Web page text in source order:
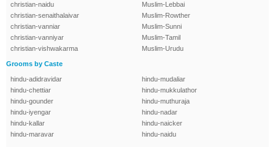
christian-naidu
christian-senaithalaivar
christian-vanniar
christian-vanniyar
christian-vishwakarma
Muslim-Lebbai
Muslim-Rowther
Muslim-Sunni
Muslim-Tamil
Muslim-Urudu
Grooms by Caste
hindu-adidravidar
hindu-chettiar
hindu-gounder
hindu-iyengar
hindu-kallar
hindu-maravar
hindu-mudaliar
hindu-mukkulathor
hindu-muthuraja
hindu-nadar
hindu-naicker
hindu-naidu